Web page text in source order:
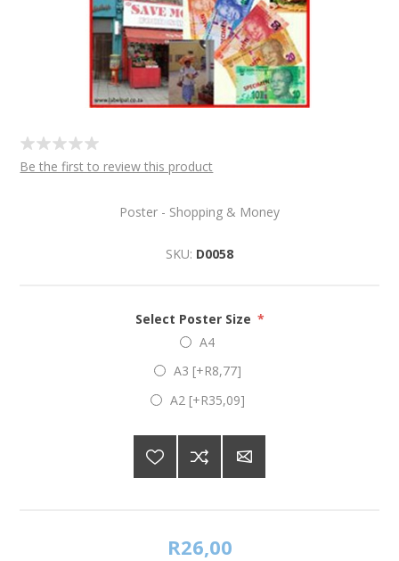
Be the first to review this product
Poster - Shopping & Money
SKU: D0058
Select Poster Size *
A4
A3 [+R8,77]
A2 [+R35,09]
R26,00